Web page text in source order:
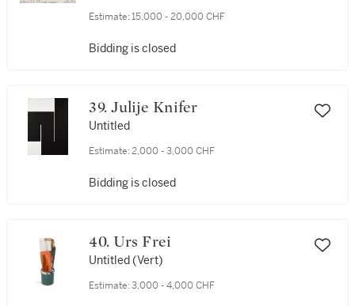
Estimate: 15,000 - 20,000 CHF
Bidding is closed
39. Julije Knifer
Untitled
Estimate: 2,000 - 3,000 CHF
Bidding is closed
40. Urs Frei
Untitled (Vert)
Estimate: 3,000 - 4,000 CHF